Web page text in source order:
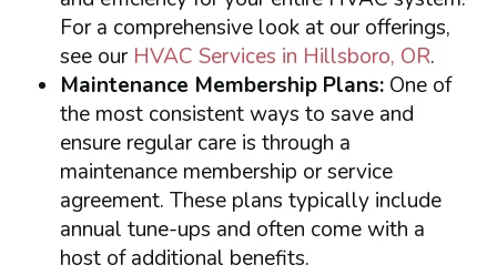
For a comprehensive look at our offerings,
see our HVAC Services in Hillsboro, OR.
Maintenance Membership Plans:One of
the most consistent ways to save and
ensure regular care is through a
maintenance membership or service
agreement. These plans typically include
annual tune-ups and often come with a
host of additional benefits.